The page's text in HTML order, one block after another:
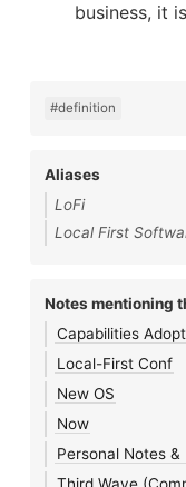
business, it
#definition
Aliases
LoFi
Local First
Notes mentioning
Capabilities
Local-First Conf
New OS
Now
Personal Notes